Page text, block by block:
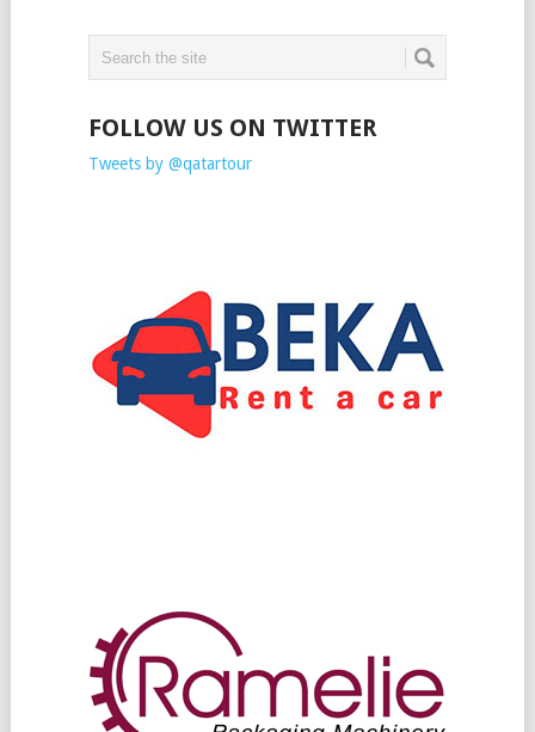
FOLLOW US ON TWITTER
Tweets by @qatartour